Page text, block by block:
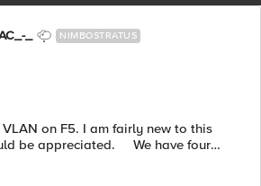
_ NIMBOSTRATUS
on F5. I am fairly new to this
We have four
interfaces. vlan1 for interface one is